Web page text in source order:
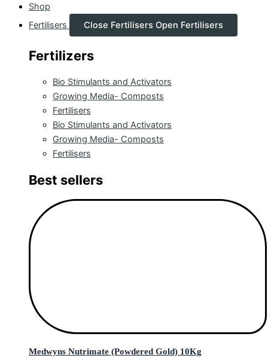
Shop
Fertilisers
Close Fertilisers Open Fertilisers
Fertilizers
Bio Stimulants and Activators
Growing Media- Composts
Fertilisers
Bio Stimulants and Activators
Growing Media- Composts
Fertilisers
Best sellers
Medwyns Nutrimate (Powdered Gold) 10Kg